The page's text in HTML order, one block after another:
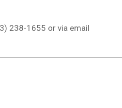
238-1655 or via email